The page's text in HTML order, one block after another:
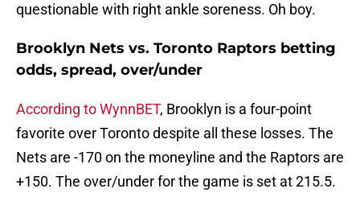
questionable with right ankle soreness. Oh boy.
Brooklyn Nets vs. Toronto Raptors betting
odds, spread, over/under
According to WynnBET, Brooklyn is a four-point
favorite over Toronto despite all these losses. The
Nets are -170 on the moneyline and the Raptors are
+150. The over/under for the game is set at 215.5.